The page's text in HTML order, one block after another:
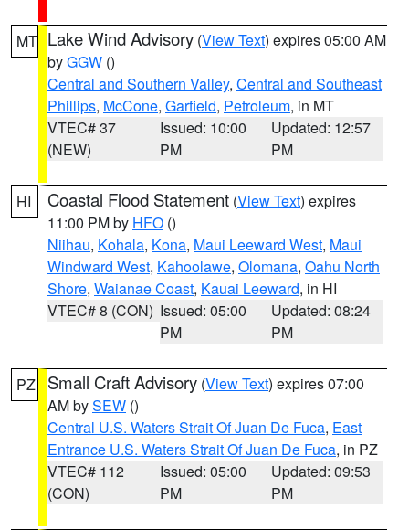
MT Lake Wind Advisory (View Text) expires 05:00 AM
byGGW ()
Central and Southern Valley, Central and Southeast
Phillips, McCone, Garfield, Petroleum, in MT
VTEC# 37
(NEW)
Issued: 10:00
PM
Updated: 12:57
PM
HI Coastal Flood Statement (View Text) expires
11:00 PM by HFO ()
Niihau, Kohala, Kona, Maui Leeward West, Maui
Windward West, Kahoolawe, Olomana, Oahu North
Shore, Waianae Coast, Kauai Leeward, in HI
VTEC# 8 (CON) Issued: 05:00
PM
Updated: 08:24
PM
PZ Small Craft Advisory (View Text) expires 07:00
AM bySEW ()
Central U.S. Waters Strait Of Juan De Fuca, East
Entrance U.S. Waters Strait Of Juan De Fuca, in PZ
VTEC# 112
(CON)
Issued: 05:00
PM
Updated: 09:53
PM